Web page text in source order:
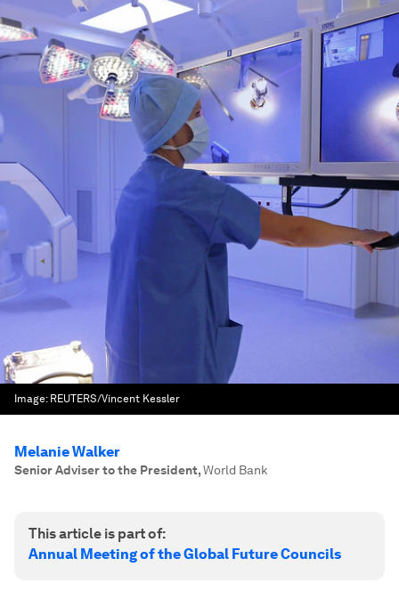
Image: REUTERS/Vincent Kessler
Melanie Walker
Senior Adviser to the President,World Bank
This article is part of:
Annual Meeting of the Global Future Councils